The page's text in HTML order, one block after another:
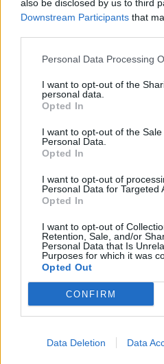
also be disclosed by us to third
Downstream Participants that
Personal Data Processing
I want to opt-out of the
personal data.
Opted In
I want to opt-out of the
Personal Data.
Opted In
I want to opt-out of
Personal Data for Targeted
Opted In
I want to opt-out of
Retention, Sale, and/or
Personal Data that Is
Purposes for which it was
Opted Out
CONFIRM
Data Deletion Data
Greek-style chicken and
olive stew
Creamy Boursin chicken
with mash